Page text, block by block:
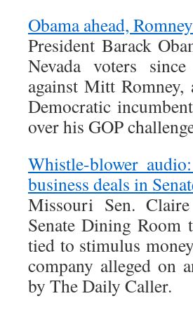
Obama ahead,
President Barack
Nevada voters
against Mitt
Democratic
over his GOP
Whistle-blower
business deals in
Missouri Sen.
Senate Dining Room
tied to stimulus
company alleged on
by The Daily Caller.